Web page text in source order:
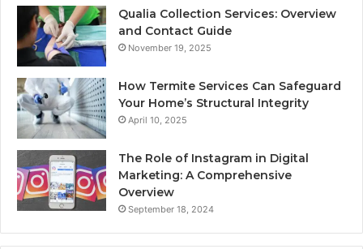
Qualia Collection Services: Overview
and Contact Guide
November 19, 2025
How Termite Services Can Safeguard
Your Home’s Structural Integrity
April 10, 2025
The Role of Instagram in Digital
Marketing: A Comprehensive
Overview
September 18, 2024